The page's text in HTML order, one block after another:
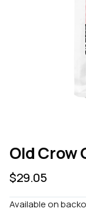
Old Crow
$29.05
Available on